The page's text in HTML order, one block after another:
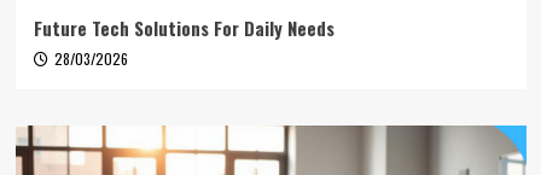
Future Tech Solutions For Daily Needs
28/03/2026